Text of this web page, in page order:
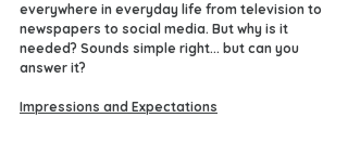
everywhere in everyday life from television to
newspapers to social media. But why is it
needed? Sounds simple right... but can you
answer it?
Impressions and Expectations